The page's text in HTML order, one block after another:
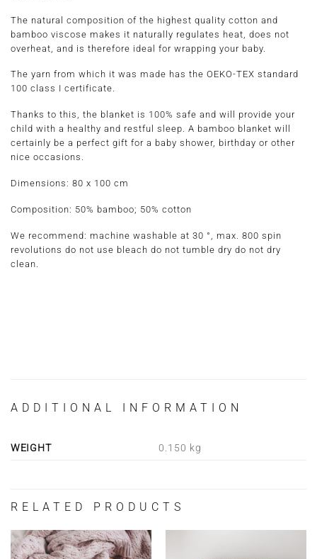
The natural composition of the highest quality cotton and
bamboo viscose makes it naturally regulates heat, does not
overheat, and is therefore ideal for wrapping your baby.
The yarn from which it was made has the OEKO-TEX standard
100 class I certificate.
Thanks to this, the blanket is 100% safe and will provide your
child with a healthy and restful sleep. A bamboo blanket will
certainly be a perfect gift for a baby shower, birthday or other
nice occasions.
Dimensions: 80 x 100 cm
Composition: 50% bamboo; 50% cotton
We recommend: machine washable at 30 °, max. 800 spin
revolutions do not use bleach do not tumble dry do not dry
clean.
ADDITIONAL INFORMATION
WEIGHT 0.150 kg
RELATED PRODUCTS